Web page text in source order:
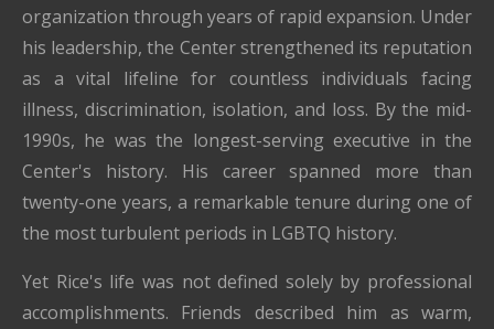
organization through years of rapid expansion. Under
his leadership, the Center strengthened its reputation
as a vital lifeline for countless individuals facing
illness, discrimination, isolation, and loss. By the mid-
1990s, he was the longest-serving executive in the
Center's history. His career spanned more than
twenty-one years, a remarkable tenure during one of
the most turbulent periods in LGBTQ history.
Yet Rice's life was not defined solely by professional
accomplishments. Friends described him as warm,